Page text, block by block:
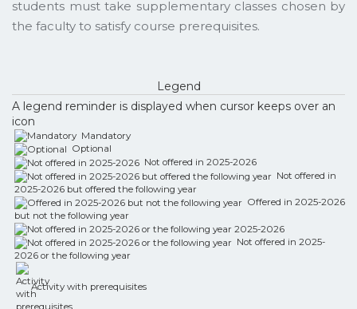
students must take supplementary classes chosen by
the faculty to satisfy course prerequisites.
Legend
A legend reminder is displayed when cursor keeps over an
icon
Mandatory
Optional
Not offered in 2025-2026
Not offered in
2025-2026 but offered the following year
Offered in 2025-2026
but not the following year
Not offered in 2025-
2026 or the following year
Activity with prerequisites